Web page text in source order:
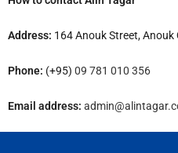
Address: 164 Anouk Street,
Phone: (+95) 09 781 010 356
Email address: